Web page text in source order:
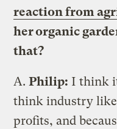
reaction from
her organic
that?
A.Philip: I think
think industry
profits, and